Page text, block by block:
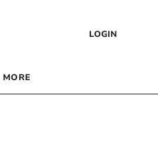
LOGIN
MORE